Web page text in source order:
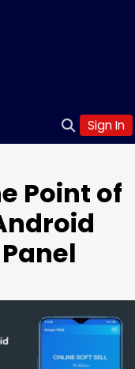
Sign In
Point of